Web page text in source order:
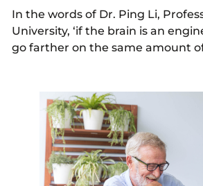
In the words of Dr. Ping Li,
University, ‘if the brain is an
go farther on the same amount of